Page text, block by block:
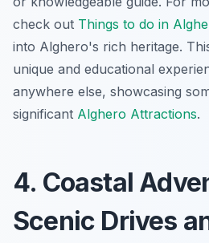
check out Things to do in
into Alghero's rich heritage.
unique and educational
anywhere else, showcasing
significant Alghero Attractions.
4. Coastal
Scenic Drives